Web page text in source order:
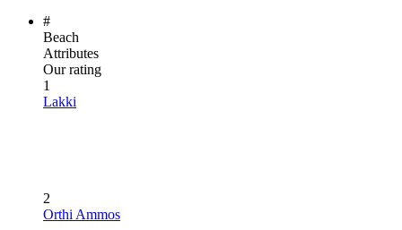
#
Beach
Attributes
Our rating
1
Lakki
2
Orthi Ammos